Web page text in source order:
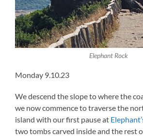
Elephant Rock
Monday 9.10.23
We descend the slope to where the
we now commence to traverse the
island with our first pause at
two tombs carved inside and the rest